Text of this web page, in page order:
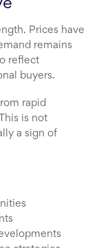
Prices have
remains
reflect
buyers.
rapid
is not
a sign of